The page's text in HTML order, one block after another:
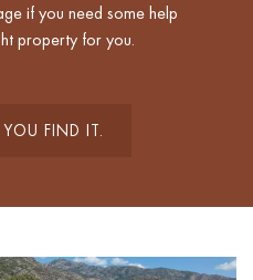
if you need some help
property for you.
YOU FIND IT.